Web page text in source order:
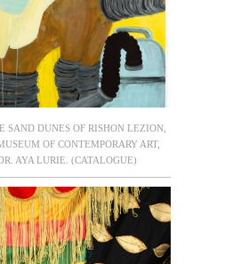
SAND DUNES OF RISHON LEZION,
OF CONTEMPORARY ART,
AYA LURIE. (CATALOGUE)